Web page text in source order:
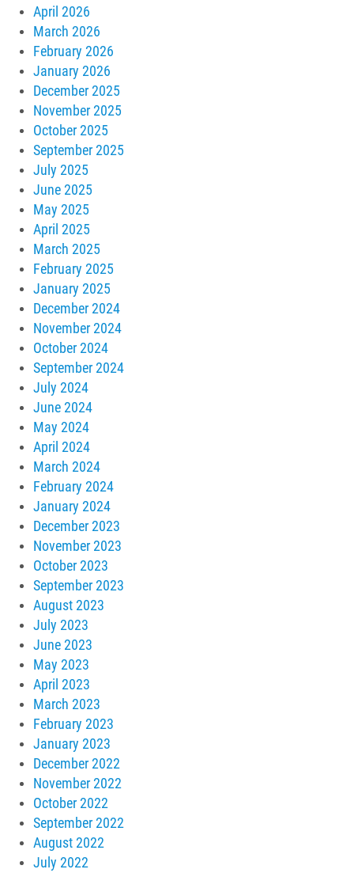
April 2026
March 2026
February 2026
January 2026
December 2025
November 2025
October 2025
September 2025
July 2025
June 2025
May 2025
April 2025
March 2025
February 2025
January 2025
December 2024
November 2024
October 2024
September 2024
July 2024
June 2024
May 2024
April 2024
March 2024
February 2024
January 2024
December 2023
November 2023
October 2023
September 2023
August 2023
July 2023
June 2023
May 2023
April 2023
March 2023
February 2023
January 2023
December 2022
November 2022
October 2022
September 2022
August 2022
July 2022